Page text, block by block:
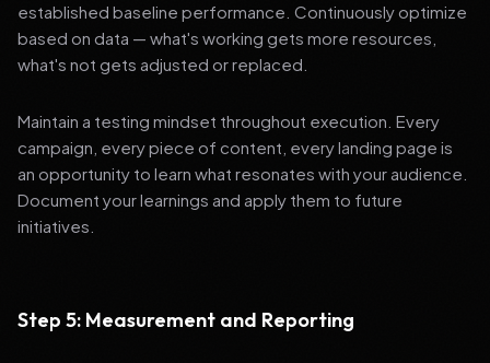
established baseline performance. Continuously optimize
based on data — what's working gets more resources,
what's not gets adjusted or replaced.
Maintain a testing mindset throughout execution. Every
campaign, every piece of content, every landing page is
an opportunity to learn what resonates with your audience.
Document your learnings and apply them to future
initiatives.
Step 5: Measurement and Reporting